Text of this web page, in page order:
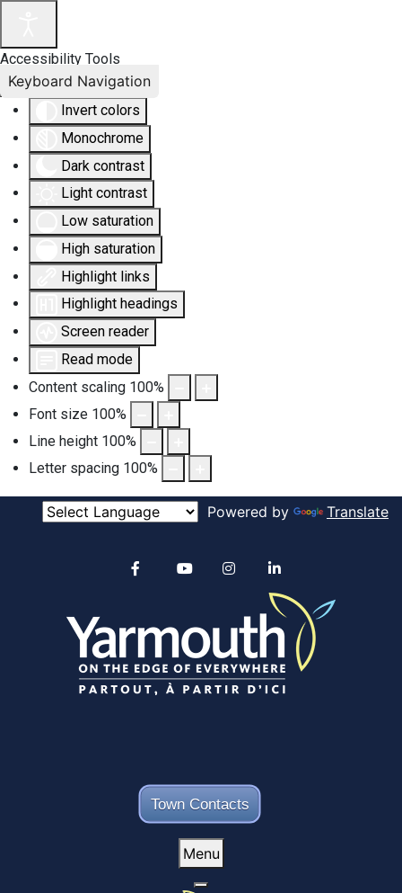
Accessibility Tools
Invert colors
Monochrome
Dark contrast
Light contrast
Low saturation
High saturation
Highlight links
Highlight headings
Screen reader
Read mode
Content scaling 100%
Font size 100%
Line height 100%
Letter spacing 100%
Keyboard Navigation
Powered by Translate
Town Contacts
Alertable
YouTube
Menu